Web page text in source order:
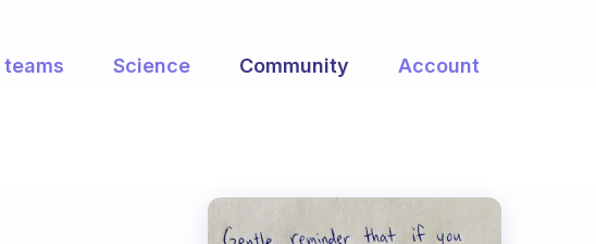
teams Science Community Account